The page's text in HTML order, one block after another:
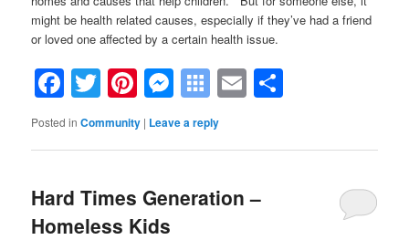
might be health related causes, especially if they’ve had a friend
or loved one affected by a certain health issue.
Facebook
Twitter
Pinterest
Messenger
Symbaloo
Bookmarks
Email
Posted in Community | Leave a reply
Hard Times Generation –
Homeless Kids